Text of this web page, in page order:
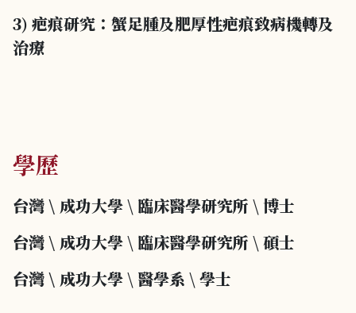
3) 疤痕研究：蟹足腫及肥厚性疤痕致病機轉及
治療
學歷
台灣 \ 成功大學\ 臨床醫學研究所 \ 博士
台灣 \ 成功大學\ 臨床醫學研究所 \ 碩士
台灣 \ 成功大學\ 醫學系 \ 學士